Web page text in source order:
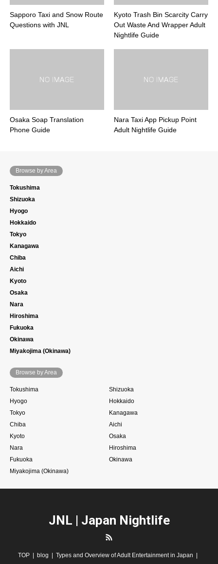
Sapporo Taxi and Snow Route
Questions with JNL
Kyoto Trash Bin Scarcity Carry
Out Waste And Wrapper Adult
Nightlife Guide
Osaka Soap Translation
Phone Guide
Nara Taxi App Pickup Point
Adult Nightlife Guide
Browse by Area
Tokushima
Shizuoka
Hyogo
Hokkaido
Tokyo
Kanagawa
Chiba
Aichi
Kyoto
Osaka
Nara
Hiroshima
Fukuoka
Okinawa
Miyakojima (Okinawa)
Browse by Area
Tokushima
Shizuoka
Hyogo
Hokkaido
Tokyo
Kanagawa
Chiba
Aichi
Kyoto
Osaka
Nara
Hiroshima
Fukuoka
Okinawa
Miyakojima (Okinawa)
JNL | Japan Nightlife
TOP blog
Types and Overview of Adult Entertainment in Japan